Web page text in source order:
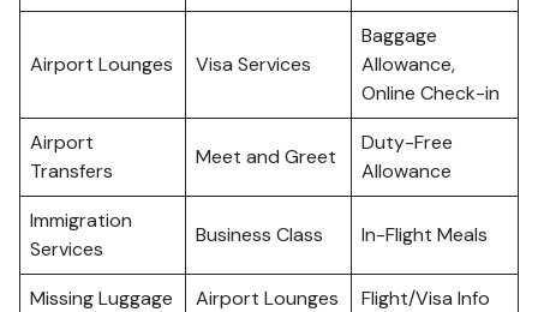
Airport Lounges Visa Services
Baggage
Allowance,
Online Check-in
Airport
Transfers
Meet and Greet
Duty-Free
Allowance
Immigration
Services
Business Class In-Flight Meals
Missing Luggage Airport Lounges
Flight/Visa Info